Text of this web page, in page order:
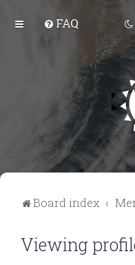
FAQ
Board index
Viewing